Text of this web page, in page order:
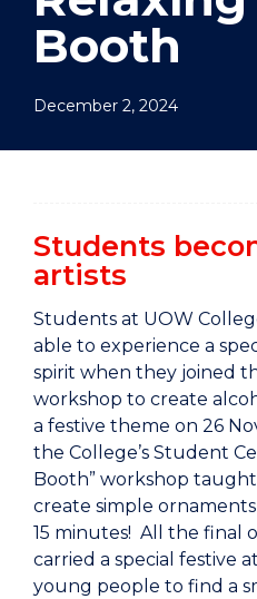
Booth
December 2, 2024
Students
artists
Students at UOW
able to experience a
spirit when they joined
workshop to create
a festive theme on 26
the College’s Student
Booth” workshop
create simple
15 minutes! All the final
carried a special festive
young people to find a